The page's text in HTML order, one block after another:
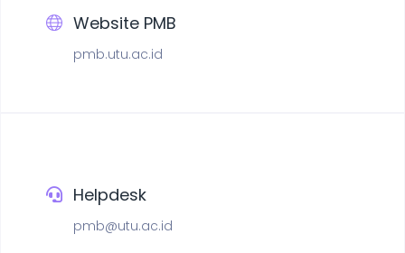
Website PMB
pmb.utu.ac.id
Helpdesk
pmb@utu.ac.id